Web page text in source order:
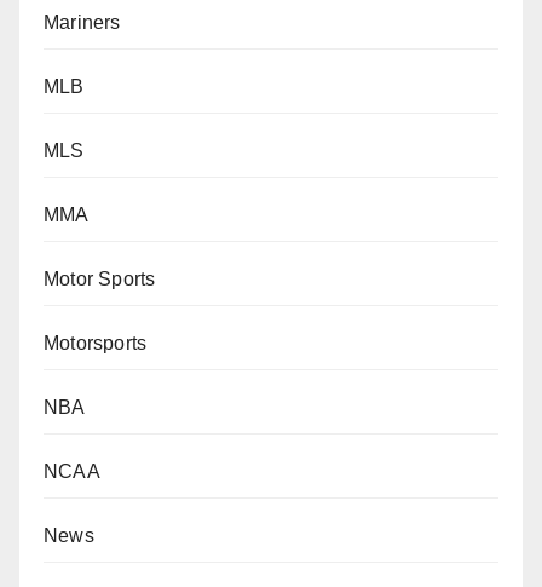
Mariners
MLB
MLS
MMA
Motor Sports
Motorsports
NBA
NCAA
News